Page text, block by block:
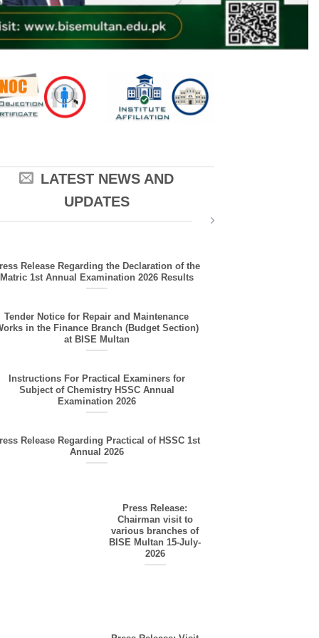
LATEST NEWS AND
UPDATES
Release Regarding the Declaration of the
Matric 1st Annual Examination 2026 Results
Tender Notice for Repair and Maintenance
in the Finance Branch (Budget Section)
at BISE Multan
Instructions For Practical Examiners for
Subject of Chemistry HSSC Annual
Examination 2026
Release Regarding Practical of HSSC 1st
Annual 2026
Press Release:
Chairman visit to
various branches of
BISE Multan 15-July-
2026